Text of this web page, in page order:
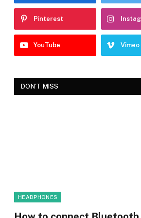
Pinterest
YouTube Vimeo
DON'T MISS
HEADPHONES